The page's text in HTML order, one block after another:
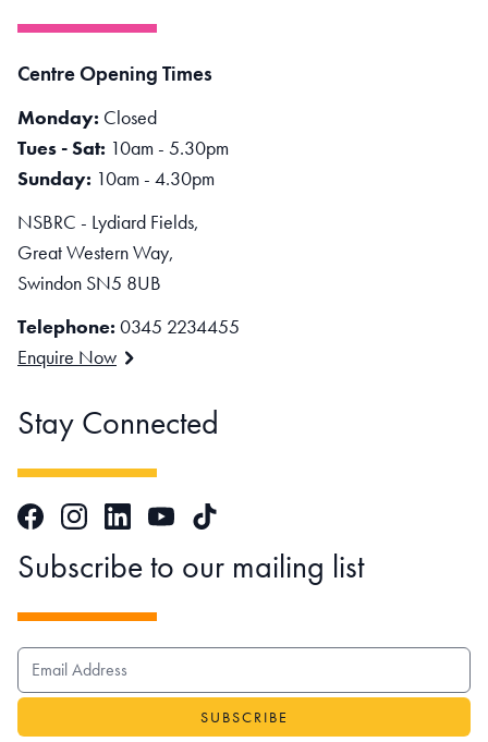
Centre Opening Times
Monday: Closed
Tues - Sat: 10am - 5.30pm
Sunday: 10am - 4.30pm
NSBRC - Lydiard Fields,
Great Western Way,
Swindon SN5 8UB
Telephone: 0345 2234455
Enquire Now
Stay Connected
FacebookInstagramLinkedInYouTubeTikTok
Subscribe to our mailing list
EMAIL ADDRESS